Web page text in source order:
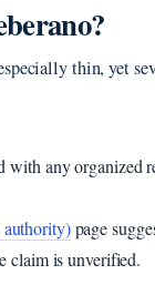
thin, yet
with any
page
claim is unverified.